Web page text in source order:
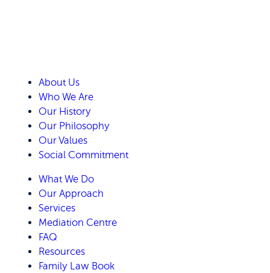
About Us
Who We Are
Our History
Our Philosophy
Our Values
Social Commitment
What We Do
Our Approach
Services
Mediation Centre
FAQ
Resources
Family Law Book